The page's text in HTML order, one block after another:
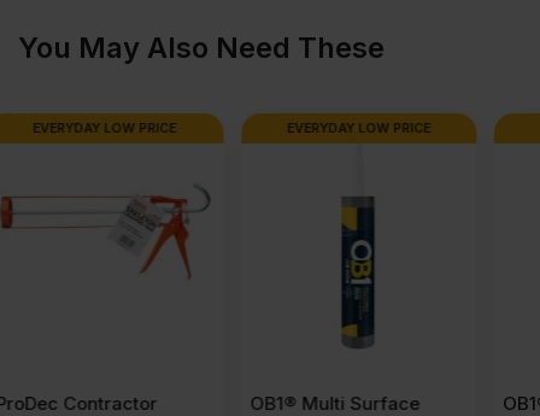
You May Also Need These
EVERYDAY LOW PRICE
OB1® Multi Surface
EVERYDAY LOW PRICE
OB1® Grip And Grab